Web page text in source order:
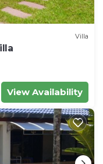
Villa
View Availability